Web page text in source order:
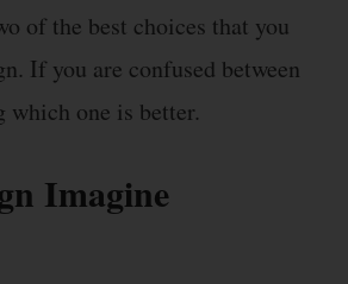
of the best choices that you
If you are confused between
one is better.
Imagine